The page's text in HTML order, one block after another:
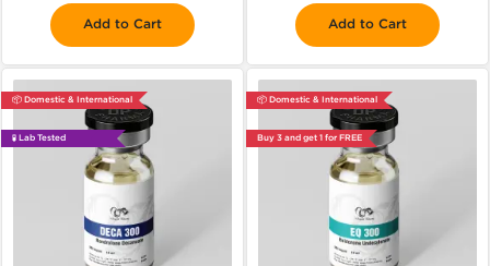
Add to Cart Add to Cart
📦 Domestic & International
🧪 Lab Tested
📦 Domestic & International
Buy 3 and get 1 for FREE